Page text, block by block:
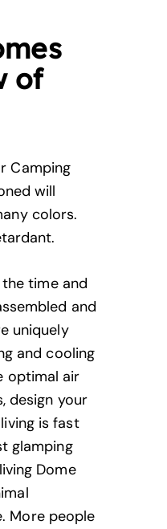
of
Camping
will
colors.
time and
and
uniquely
and cooling
optimal air
design your
is fast
glamping
Dome
More people